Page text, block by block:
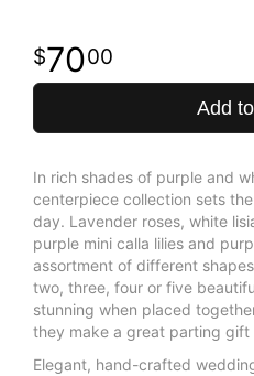
7000
Add
In rich shades of purple and
centerpiece collection sets
day. Lavender roses, white
purple mini calla lilies and
assortment of different
two, three, four or five
stunning when placed
they make a great parting gift
Elegant, hand-crafted